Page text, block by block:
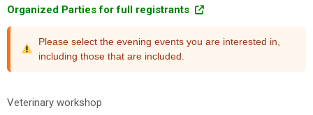
Organized Parties for full registrants
Please select the evening events you are interested in,
including those that are included.
Veterinary workshop